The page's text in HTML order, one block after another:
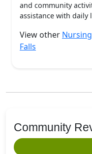
and community
assistance with daily
View other
Falls
Community